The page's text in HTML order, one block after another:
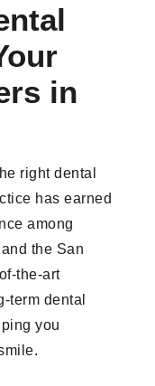
in
right dental
has earned
among
the San
the-art
term dental
you